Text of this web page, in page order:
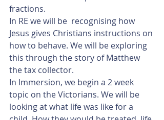
fractions.
In RE we will be  recognising how
Jesus gives Christians instructions on
how to behave. We will be exploring
this through the story of Matthew
the tax collector.
In Immersion, we begin a 2 week
topic on the Victorians. We will be
looking at what life was like for a